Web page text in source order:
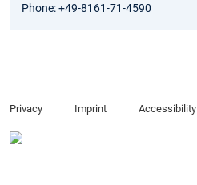
Phone: +49-8161-71-4590
Privacy Imprint Accessibility